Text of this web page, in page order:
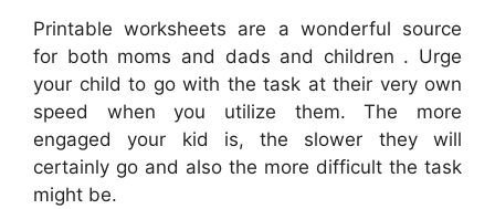
Printable worksheets are a wonderful source
for both moms and dads and children . Urge
your child to go with the task at their very own
speed when you utilize them. The more
engaged your kid is, the slower they will
certainly go and also the more difficult the task
might be.